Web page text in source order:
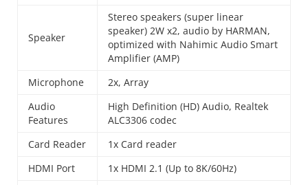
Speaker
Stereo speakers (super linear
speaker) 2W x2, audio by HARMAN,
optimized with Nahimic Audio Smart
Amplifier (AMP)
Microphone
2x, Array
Audio
Features
High Definition (HD) Audio, Realtek
ALC3306 codec
Card Reader
1x Card reader
HDMI Port
1x HDMI 2.1 (Up to 8K/60Hz)